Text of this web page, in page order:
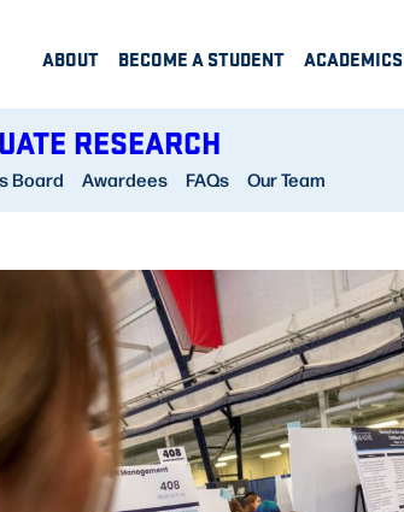
ABOUT BECOME A STUDENT ACADEMICS
RESEARCH
Board Awardees FAQs Our Team